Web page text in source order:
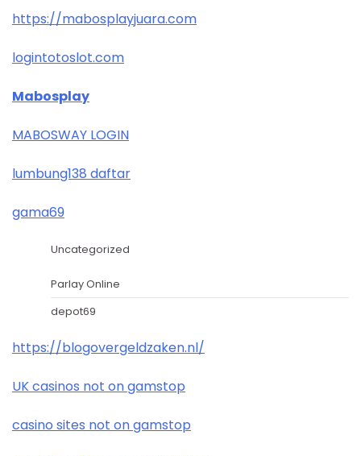
https://mabosplayjuara.com
logintotoslot.com
Mabosplay
MABOSWAY LOGIN
lumbung138 daftar
gama69
Uncategorized
Parlay Online
depot69
https://blogovergeldzaken.nl/
UK casinos not on gamstop
casino sites not on gamstop